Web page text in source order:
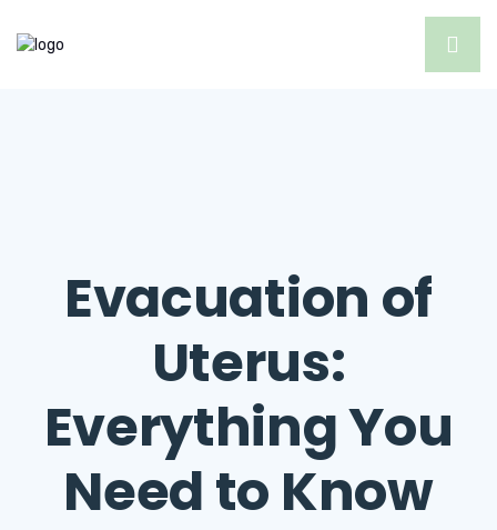
Evacuation of
Uterus:
Everything You
Need to Know